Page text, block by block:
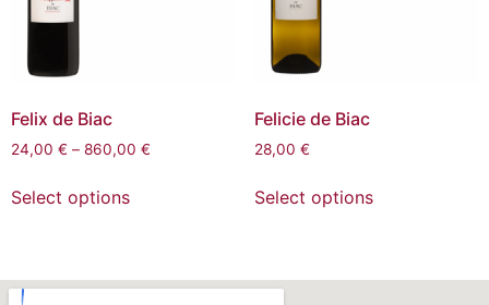
Felix de Biac
24,00 € – 860,00 €
Select options
Felicie de Biac
28,00 €
Select options